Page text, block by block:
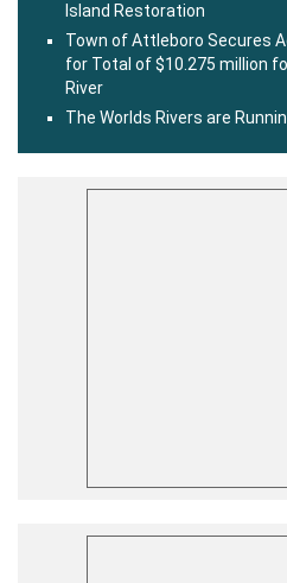
Island Restoration
Town of Attleboro Secures
for Total of $10.275 million
River
The Worlds Rivers are